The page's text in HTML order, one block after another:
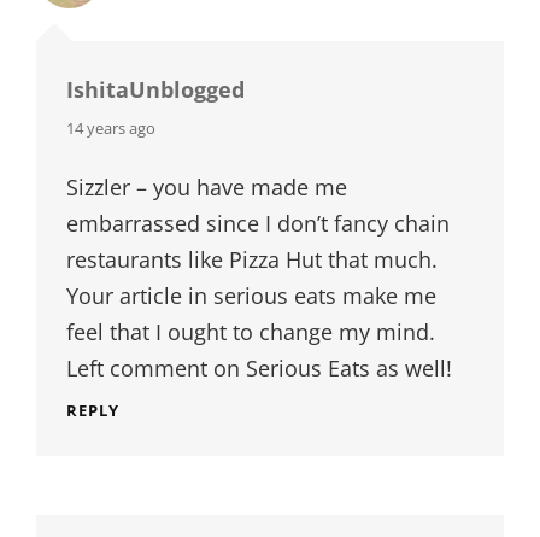
IshitaUnblogged
says:
14 years ago
Sizzler – you have made me
embarrassed since I don’t fancy chain
restaurants like Pizza Hut that much.
Your article in serious eats make me
feel that I ought to change my mind.
Left comment on Serious Eats as well!
REPLY